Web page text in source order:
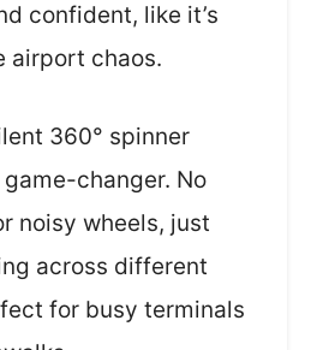
confident, like it’s
airport chaos.
360° spinner
changer. No
noisy wheels, just
across different
for busy terminals